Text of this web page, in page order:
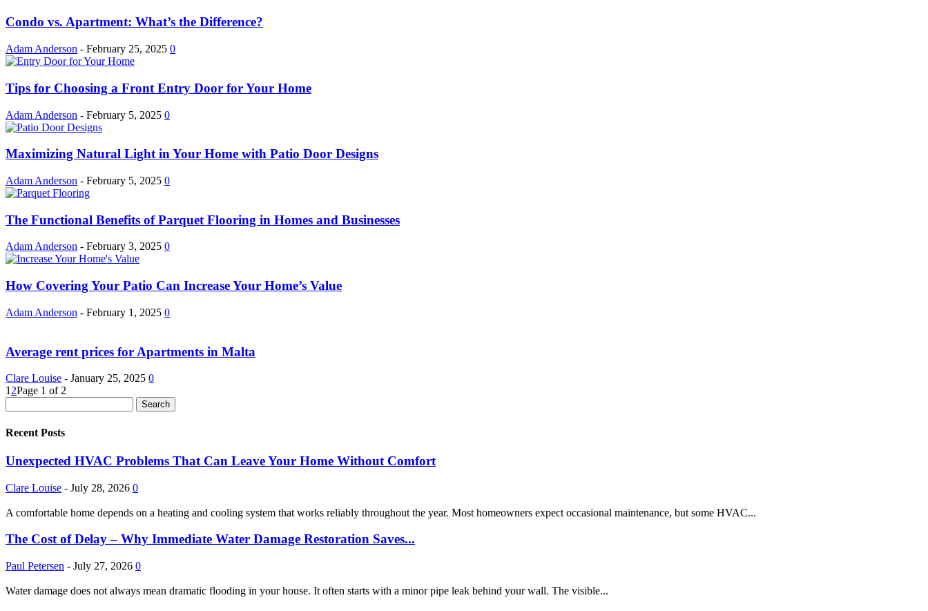
Condo vs. Apartment: What’s the Difference?
Adam Anderson - February 25, 2025 0
Tips for Choosing a Front Entry Door for Your Home
Adam Anderson - February 5, 2025 0
Maximizing Natural Light in Your Home with Patio Door Designs
Adam Anderson - February 5, 2025 0
The Functional Benefits of Parquet Flooring in Homes and Businesses
Adam Anderson - February 3, 2025 0
How Covering Your Patio Can Increase Your Home’s Value
Adam Anderson - February 1, 2025 0
Average rent prices for Apartments in Malta
Clare Louise - January 25, 2025 0
1 2Page 1 of 2
Recent Posts
Unexpected HVAC Problems That Can Leave Your Home Without Comfort
Clare Louise - July 28, 2026 0
A comfortable home depends on a heating and cooling system that works reliably throughout the year. Most homeowners expect occasional maintenance, but some HVAC...
The Cost of Delay – Why Immediate Water Damage Restoration Saves...
Paul Petersen - July 27, 2026 0
Water damage does not always mean dramatic flooding in your house. It often starts with a minor pipe leak behind your wall. The visible...